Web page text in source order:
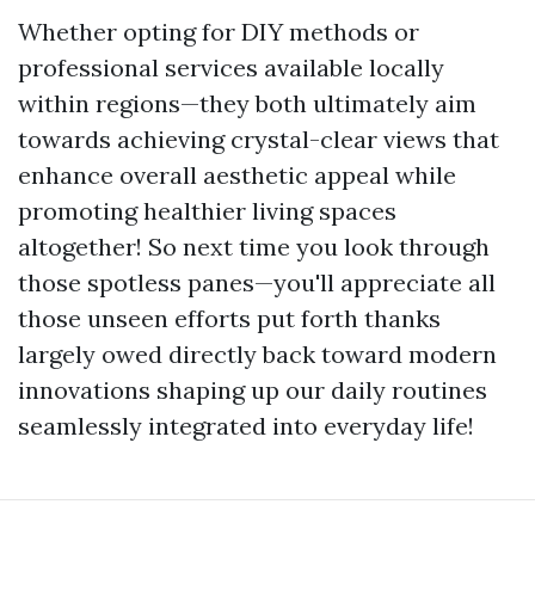
Whether opting for DIY methods or
professional services available locally
within regions—they both ultimately aim
towards achieving crystal-clear views that
enhance overall aesthetic appeal while
promoting healthier living spaces
altogether! So next time you look through
those spotless panes—you'll appreciate all
those unseen efforts put forth thanks
largely owed directly back toward modern
innovations shaping up our daily routines
seamlessly integrated into everyday life!